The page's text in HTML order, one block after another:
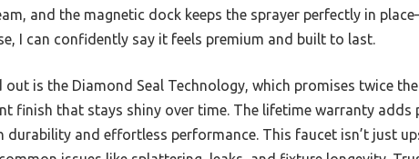
and the magnetic dock keeps the sprayer perfectly in
I can confidently say it feels premium and built to last.
is the Diamond Seal Technology, which promises twice
finish that stays shiny over time. The lifetime warranty adds
durability and effortless performance. This faucet isn’t just